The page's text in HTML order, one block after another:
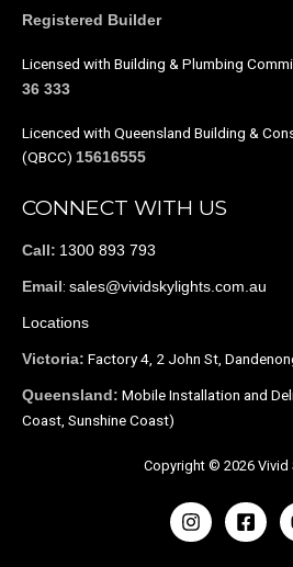
Registered Builder
Licensed with Building & Plumbing
36 333
Licenced with Queensland Building &
(QBCC) 15616555
CONNECT WITH US
Call: 1300 893 793
Email: sales@vividskylights.com.au
Locations
Victoria: Factory 4, 2 John St,
Queensland: Mobile Installation and
Coast, Sunshine Coast)
Copyright © 2026 Vivid